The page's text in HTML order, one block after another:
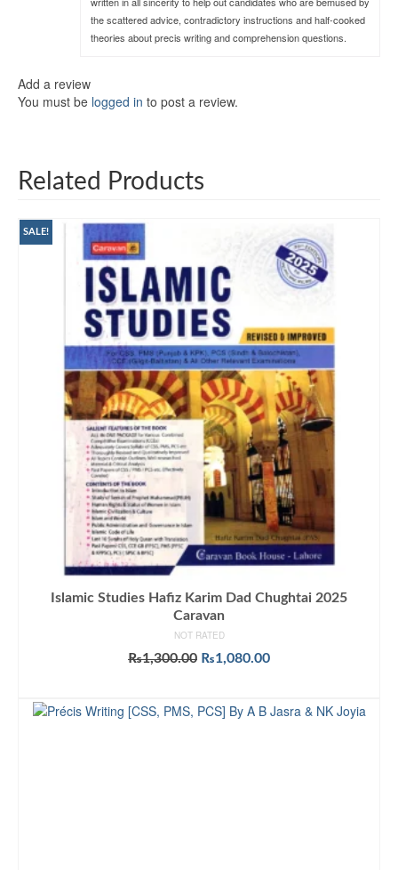
the scattered advice, contradictory instructions and half-cooked
theories about precis writing and comprehension questions.
Add a review
You must be logged in to post a review.
Related Products
SALE!
Islamic Studies Hafiz Karim Dad Chughtai 2025
Caravan
NOT RATED
₨1,300.00 Original
₨1,300.00.
₨1,080.00Current
₨1,080.00.